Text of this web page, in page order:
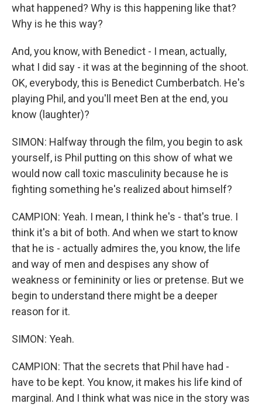
what happened? Why is this happening like that?
Why is he this way?
And, you know, with Benedict - I mean, actually,
what I did say - it was at the beginning of the shoot.
OK, everybody, this is Benedict Cumberbatch. He's
playing Phil, and you'll meet Ben at the end, you
know (laughter)?
SIMON: Halfway through the film, you begin to ask
yourself, is Phil putting on this show of what we
would now call toxic masculinity because he is
fighting something he's realized about himself?
CAMPION: Yeah. I mean, I think he's - that's true. I
think it's a bit of both. And when we start to know
that he is - actually admires the, you know, the life
and way of men and despises any show of
weakness or femininity or lies or pretense. But we
begin to understand there might be a deeper
reason for it.
SIMON: Yeah.
CAMPION: That the secrets that Phil have had -
have to be kept. You know, it makes his life kind of
marginal. And I think what was nice in the story was